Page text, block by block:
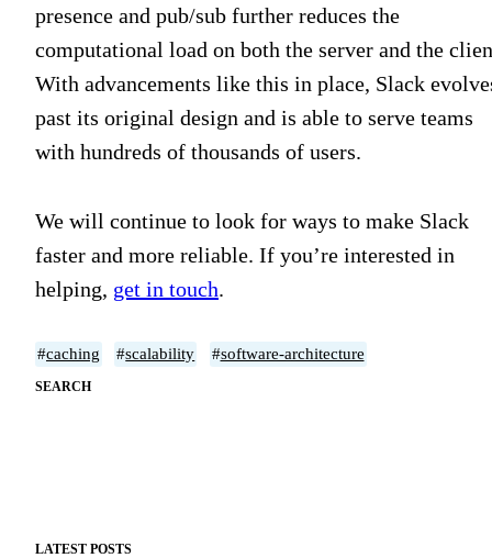
SEARCH
LATEST POSTS
presence and pub/sub further reduces the
computational load on both the server and the
With advancements like this in place, Slack
past its original design and is able to serve teams
with hundreds of thousands of users.
We will continue to look for ways to make Slack
faster and more reliable. If you’re interested in
helping, get in touch.
#caching #scalability #software-architecture